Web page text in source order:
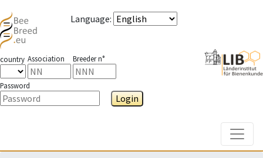
Language:
country Association Breeder n°
Password
Login